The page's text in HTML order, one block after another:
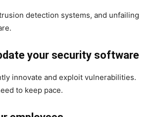
detection systems, and unfailing
your security software
innovate and exploit vulnerabilities.
to keep pace.